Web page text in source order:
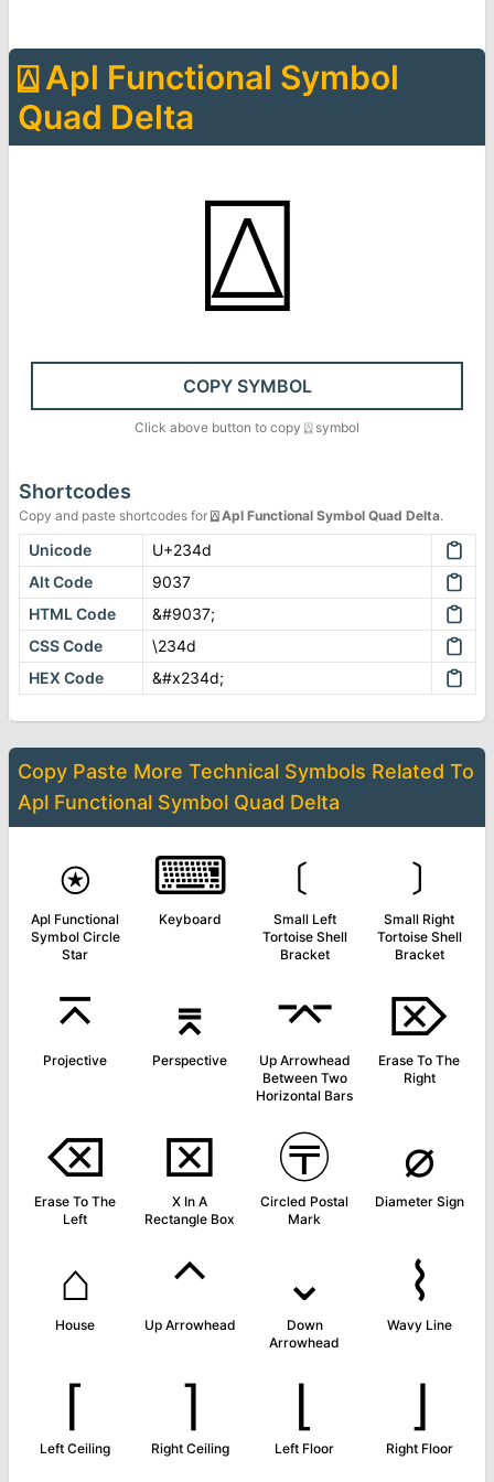
⍍ Apl Functional Symbol
Quad Delta
⍍
COPY SYMBOL
Click above button to copy ⍍symbol
Shortcodes
Copy and paste shortcodes for ⍍ Apl Functional Symbol Quad Delta.
Unicode
U+234d
Alt Code
9037
HTML Code
&#9037;
CSS Code
\234d
HEX Code
&#x234d;
Copy Paste More Technical Symbols Related To
Apl Functional Symbol Quad Delta
⍟
Apl Functional
Symbol Circle
Star
⌨
Keyboard
﹝
Small Left
Tortoise Shell
Bracket
﹞
Small Right
Tortoise Shell
Bracket
⌅
Projective
⌆
Perspective
⌤
Up Arrowhead
Between Two
Horizontal Bars
⌦
Erase To The
Right
⌫
Erase To The
Left
⌧
X In A
Rectangle Box
〶
Circled Postal
Mark
⌀
Diameter Sign
⌂
House
⌃
Up Arrowhead
⌄
Down
Arrowhead
⌇
Wavy Line
⌈
Left Ceiling
⌉
Right Ceiling
⌊
Left Floor
⌋
Right Floor